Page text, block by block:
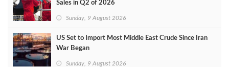
Sales in Q2 of 2026
Sunday, 9 August 2026
US Set to Import Most Middle East Crude Since Iran
War Began
Sunday, 9 August 2026